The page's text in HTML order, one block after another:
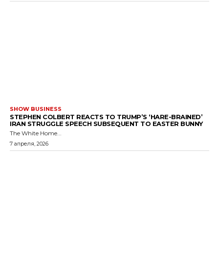
SHOW BUSINESS
STEPHEN COLBERT REACTS TO TRUMP’S ‘HARE-BRAINED’
IRAN STRUGGLE SPEECH SUBSEQUENT TO EASTER BUNNY
The White Home...
7 апреля, 2026